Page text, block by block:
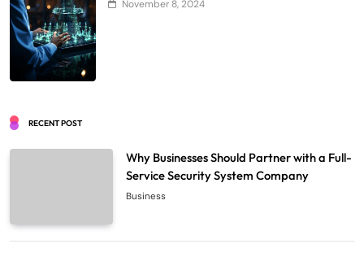
November 8, 2024
RECENT POST
Why Businesses Should Partner with a Full-
Service Security System Company
Business